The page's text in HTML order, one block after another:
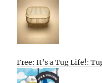
Free: It’s a Tug Life!: